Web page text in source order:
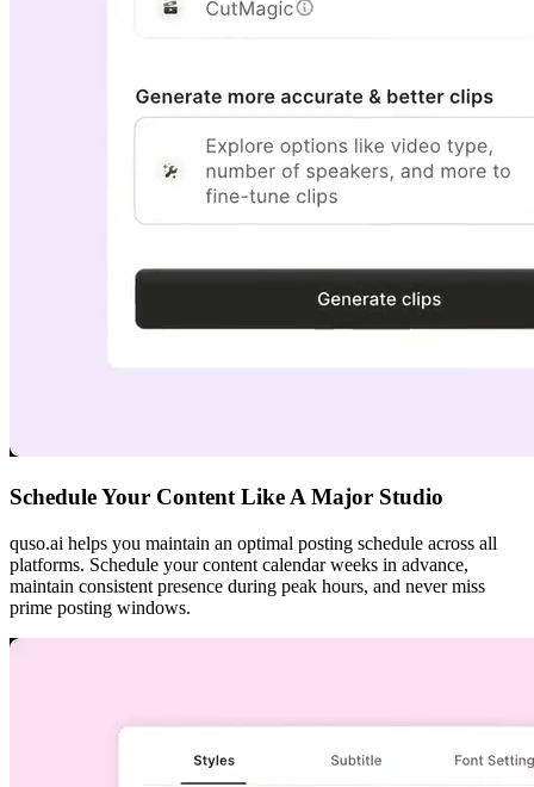
Schedule Your Content Like A Major Studio
quso.ai helps you maintain an optimal posting schedule across all
platforms. Schedule your content calendar weeks in advance,
maintain consistent presence during peak hours, and never miss
prime posting windows.